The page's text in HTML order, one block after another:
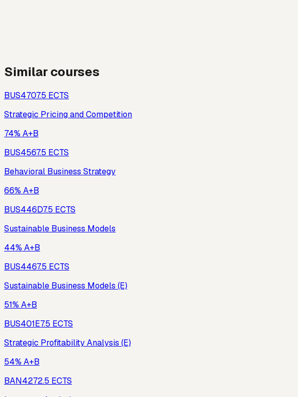
Similar courses
BUS4707.5 ECTS
Strategic Pricing and Competition
74% A+B
BUS4567.5 ECTS
Behavioral Business Strategy
66% A+B
BUS446D7.5 ECTS
Sustainable Business Models
44% A+B
BUS4467.5 ECTS
Sustainable Business Models (E)
51% A+B
BUS401E7.5 ECTS
Strategic Profitability Analysis (E)
54% A+B
BAN4272.5 ECTS